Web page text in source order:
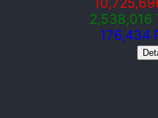
2,538,016
176,434